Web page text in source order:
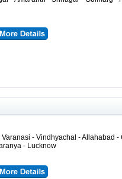
- Vindhyachal - Allahabad -
- Lucknow